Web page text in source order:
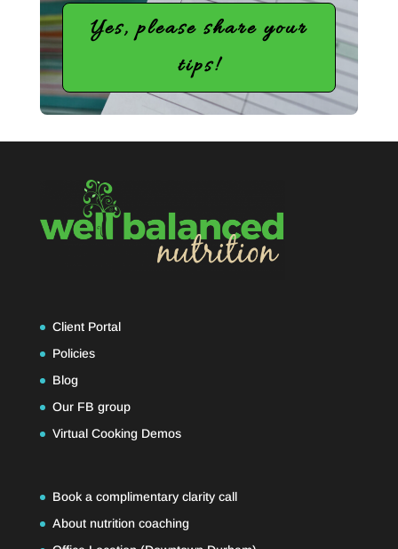
Yes, please share your
tips!
Client Portal
Policies
Blog
Our FB group
Virtual Cooking Demos
Book a complimentary clarity call
About nutrition coaching